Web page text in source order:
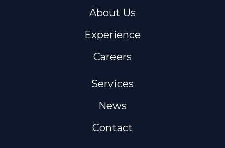
About Us
Experience
Careers
Services
News
Contact